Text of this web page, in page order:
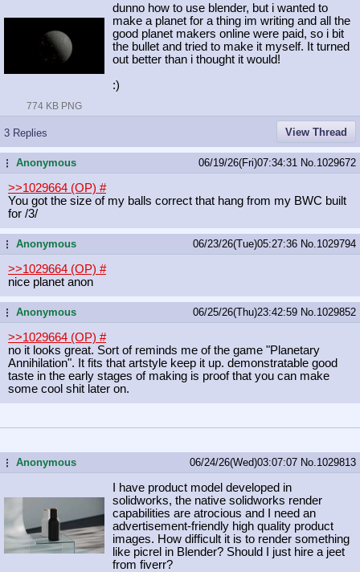
774 KB PNG
dunno how to use blender, but i wanted to
make a planet for a thing im writing and all the
good planet makers online were paid, so i bit
the bullet and tried to make it myself. It turned
out better than i thought it would!
:)
3 Replies View Thread
...Anonymous 06/19/26(Fri)07:34:31 No. 1029672
>>1029664 (OP) #
You got the size of my balls correct that hang from my BWC built
for /3/
...Anonymous 06/23/26(Tue)05:27:36 No. 1029794
>>1029664 (OP) #
nice planet anon
...Anonymous 06/25/26(Thu)23:42:59 No. 1029852
>>1029664 (OP) #
no it looks great. Sort of reminds me of the game "Planetary
Annihilation". It fits that artstyle keep it up. demonstratable good
taste in the early stages of making is proof that you can make
some cool shit later on.
...Anonymous 06/24/26(Wed)03:07:07 No. 1029813
I have product model developed in
solidworks, the native solidworks render
capabilities are atrocious and I need an
advertisement-friendly high quality product
images. How difficult it is to render something
like picrel in Blender? Should I just hire a jeet
from fiverr?